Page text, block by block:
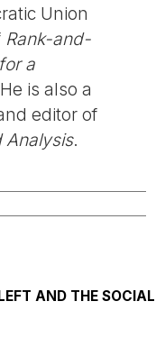
Union
Rank-and-
a
is also a
editor of
Analysis.
AND THE SOCIAL